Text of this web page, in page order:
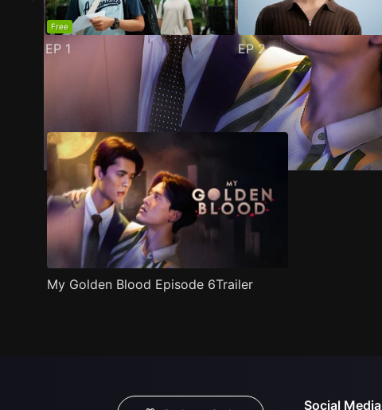
Free
EP 1 EP2
Recommended Title Info
My Golden Blood Episode 6Trailer
Social Media